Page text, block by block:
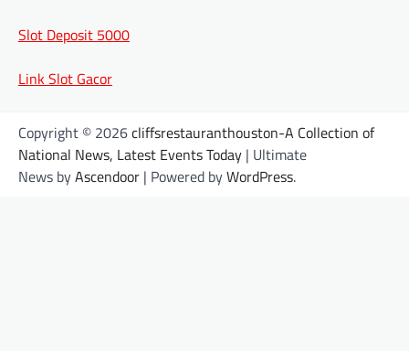
Slot Deposit 5000
Link Slot Gacor
Copyright © 2026cliffsrestauranthouston-A Collection of
National News, Latest Events Today | Ultimate
News byAscendoor | Powered byWordPress.